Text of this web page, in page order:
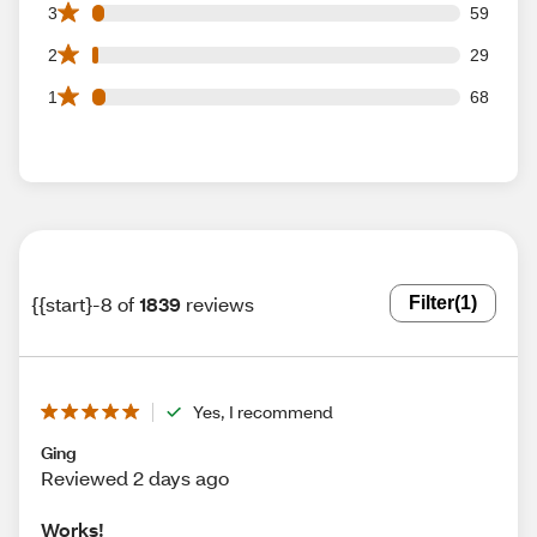
3 59
59 3 star reviews out of 1839 reviews
2 29
29 2 star reviews out of 1839 reviews
1 68
68 1 star reviews out of 1839 reviews
{{start}-8 of1839 reviews Filter(1)
Yes, I recommend
Ging
Reviewed 2 days ago
Works!